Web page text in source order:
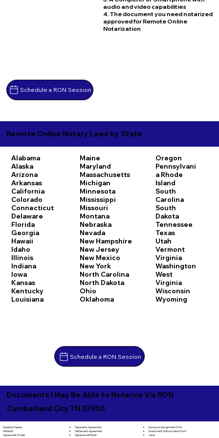
Schedule a RON Session
audio and video capabilities
4. The document you need notarized
approved for Remote Online
Notarization
Remote Online Notary Laws by State
Alabama
Alaska
Arizona
Arkansas
California
Colorado
Connecticut
Delaware
Florida
Georgia
Hawaii
Idaho
Illinois
Indiana
Iowa
Kansas
Kentucky
Louisiana
Maine
Maryland
Massachusetts
Michigan
Minnesota
Mississippi
Missouri
Montana
Nebraska
Nevada
New Hampshire
New Jersey
New Mexico
New York
North Carolina
North Dakota
Ohio
Oklahoma
Oregon
Pennsylvani
a Rhode
Island
South
Carolina
South
Dakota
Tennessee
Texas
Utah
Vermont
Virginia
Washington
West
Virginia
Wisconsin
Wyoming
Schedule a RON Session
Documents I May Be Able to Notarize Via RON
Cumberland City TN 37050
Adoption Papers
Affidavit
Agreement of Sale
Separation Agreement
Settlement Agreement
Signature Affidavit
Insurance Assignment Form
Investment Authorization Form
Jurat